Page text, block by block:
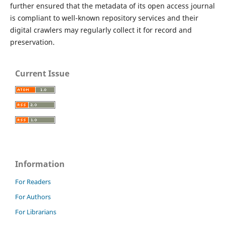
further ensured that the metadata of its open access journal
is compliant to well-known repository services and their
digital crawlers may regularly collect it for record and
preservation.
Current Issue
Information
For Readers
For Authors
For Librarians